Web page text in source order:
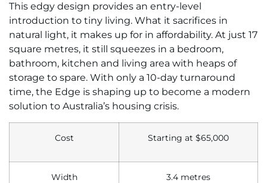
This edgy design provides an entry-level
introduction to tiny living. What it sacrifices in
natural light, it makes up for in affordability. At just 17
square metres, it still squeezes in a bedroom,
bathroom, kitchen and living area with heaps of
storage to spare. With only a 10-day turnaround
time, the Edge is shaping up to become a modern
solution to Australia’s housing crisis.
Cost Starting at $65,000
Width 3.4 metres